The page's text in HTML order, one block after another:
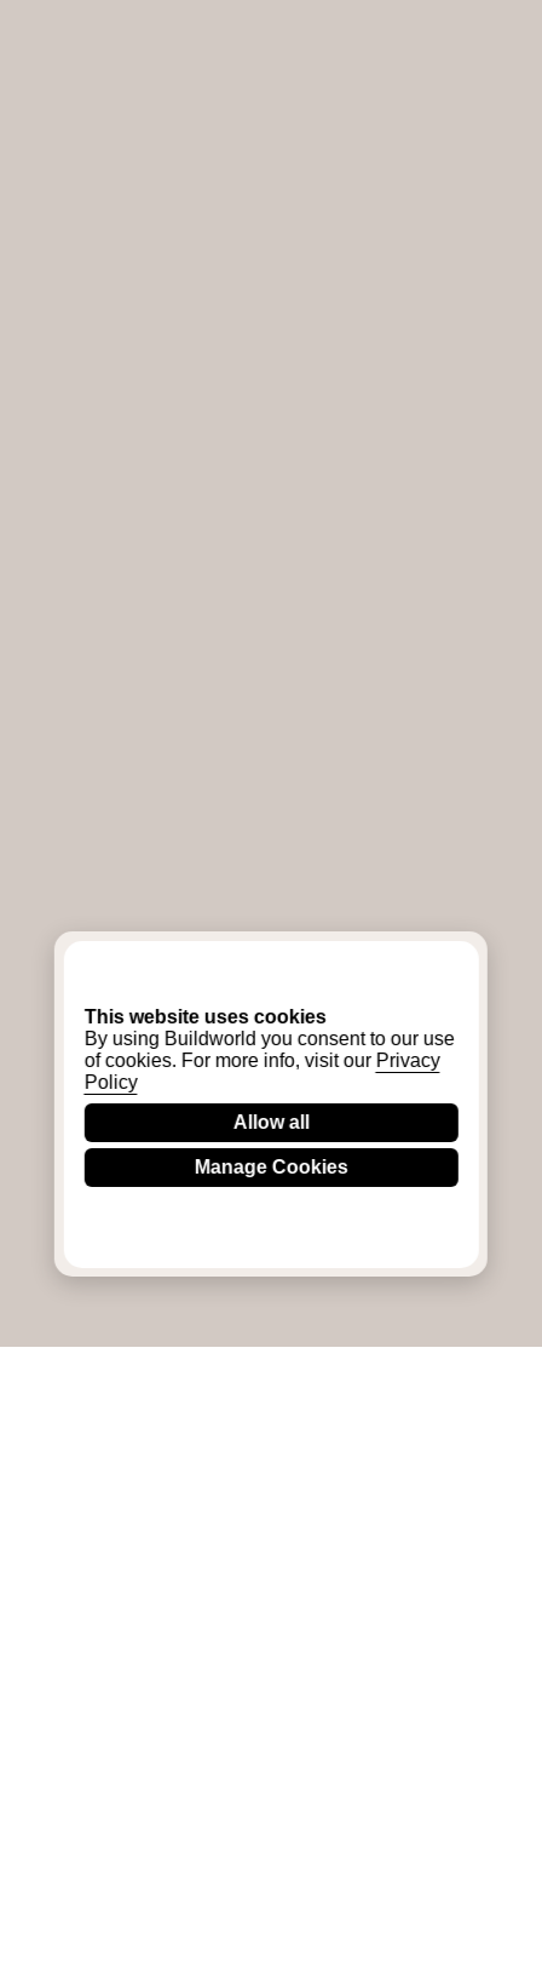
This website uses cookies
By using Buildworld you consent to our use
of cookies. For more info, visit our Privacy
Policy
Allow all
Manage Cookies